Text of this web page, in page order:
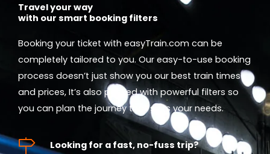
Travel your way
with our smart booking filters
Booking your ticket with easyTrain.com can be
completely tailored to you. Our easy-to-use booking
process doesn’t just show you our best train times
and prices, It’s also packed with powerful filters so
you can plan the journey that suits your needs.
Looking for a fast, no-fuss trip?